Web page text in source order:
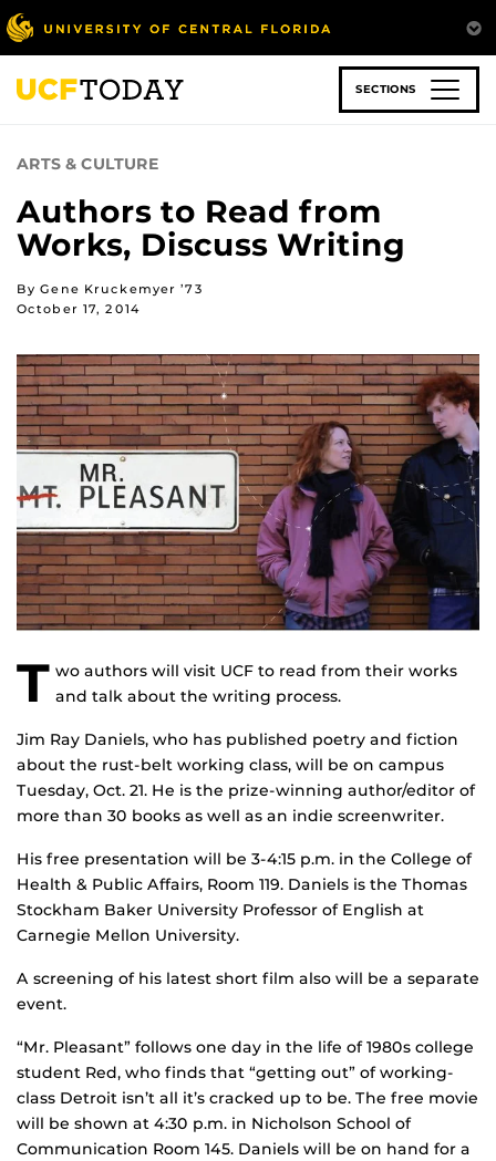
Skip
to
main
content
SECTIONS
ARTS & CULTURE
Authors to Read from
Works, Discuss Writing
By Gene Kruckemyer ’73
October 17, 2014
T wo authors will visit UCF to read from their works
and talk about the writing process.
Jim Ray Daniels, who has published poetry and fiction
about the rust-belt working class, will be on campus
Tuesday, Oct. 21. He is the prize-winning author/editor of
more than 30 books as well as an indie screenwriter.
His free presentation will be 3-4:15 p.m. in the College of
Health & Public Affairs, Room 119. Daniels is the Thomas
Stockham Baker University Professor of English at
Carnegie Mellon University.
A screening of his latest short film also will be a separate
event.
“Mr. Pleasant” follows one day in the life of 1980s college
student Red, who finds that “getting out” of working-
class Detroit isn’t all it’s cracked up to be. The free movie
will be shown at 4:30 p.m. in Nicholson School of
Communication Room 145. Daniels will be on hand for a